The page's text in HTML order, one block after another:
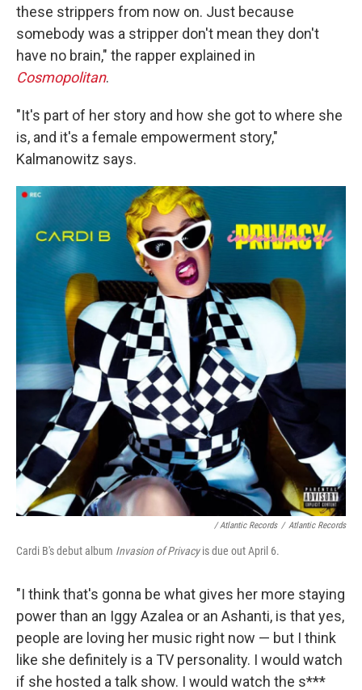
these strippers from now on. Just because
somebody was a stripper don't mean they don't
have no brain," the rapper explained in
Cosmopolitan.
"It's part of her story and how she got to where she
is, and it's a female empowerment story,"
Kalmanowitz says.
/ Atlantic Records / Atlantic Records
Cardi B's debut album Invasion of Privacyis due out April 6.
"I think that's gonna be what gives her more staying
power than an Iggy Azalea or an Ashanti, is that yes,
people are loving her music right now — but I think
like she definitely is a TV personality. I would watch
if she hosted a talk show. I would watch the s***